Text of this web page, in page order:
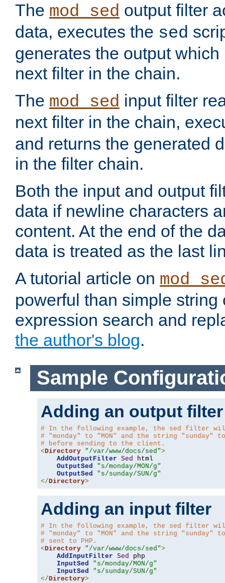
The mod_sed output filter
data, executes the sed
generates the output
next filter in the chain.
The mod_sed input filter
next filter in the chain,
and returns the generated
in the filter chain.
Both the input and output
data if newline characters
content. At the end of the
data is treated as the last
A tutorial article on
powerful than simple string
expression search and
the author's blog.
Sample
Adding an output filter
# In the following example, the sed filter
# "monday" to "MON" and the string "sunday"
# before sending to the client.
<Directory "/var/www/docs/sed">
AddOutputFilter Sed
html
OutputSed
"s/monday/MON/g"
OutputSed
"s/sunday/SUN/g"
</Directory>
Adding an input filter
# In the following example, the sed filter
# "monday" to "MON" and the string "sunday" to
# sent to PHP.
<Directory "/var/www/docs/sed">
AddInputFilter Sed
php
InputSed
"s/monday/MON/g"
InputSed
"s/sunday/SUN/g"
</Directory>